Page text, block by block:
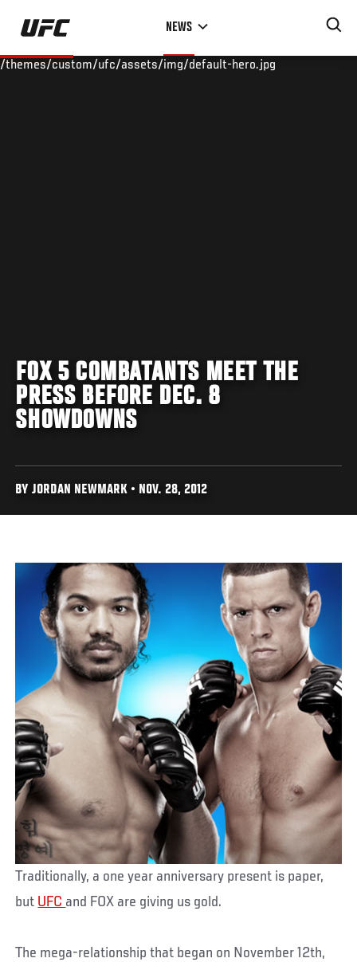
Skip
main
NEWS
/themes/custom/ufc/assets/img/default-hero.jpg
FOX 5 COMBATANTS MEET THE
PRESS BEFORE DEC. 8
SHOWDOWNS
BY JORDAN NEWMARK • NOV. 28, 2012
Traditionally, a one year anniversary present is paper,
but UFC and FOX are giving us gold.
The mega-relationship that began on November 12th,